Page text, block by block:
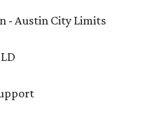
- Austin City Limits